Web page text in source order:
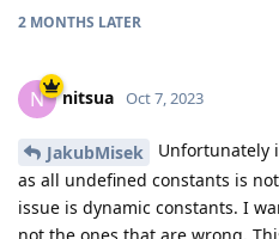
2 MONTHS LATER
N nitsua Oct 7, 2023
JakubMisek
Unfortunately
as all undefined constants is
issue is dynamic constants. I